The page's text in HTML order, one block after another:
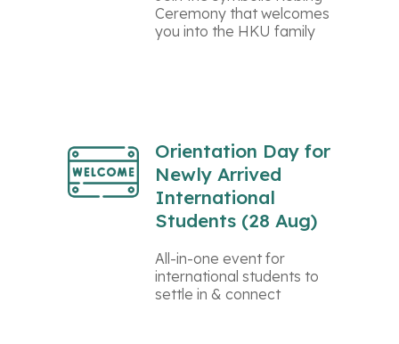
Ceremony that welcomes
you into the HKU family
Orientation Day for
Newly Arrived
International
Students (28 Aug)
All-in-one event for
international students to
settle in & connect